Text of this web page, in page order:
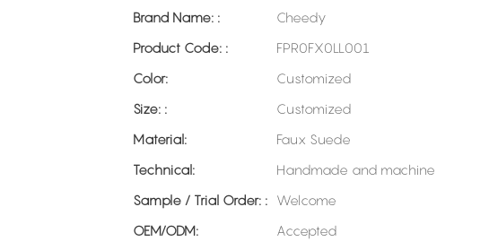
Brand Name: :
Cheedy
Product Code: :
FPR0FX0LL001
Color:
Customized
Size: :
Customized
Material:
Faux Suede
Technical:
Handmade and machine
Sample / Trial Order: :
Welcome
OEM/ODM:
Accepted